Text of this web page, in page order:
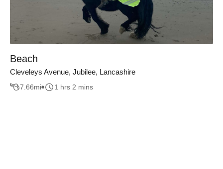
Beach
Cleveleys Avenue, Jubilee, Lancashire
7.66mi 1 hrs 2 mins